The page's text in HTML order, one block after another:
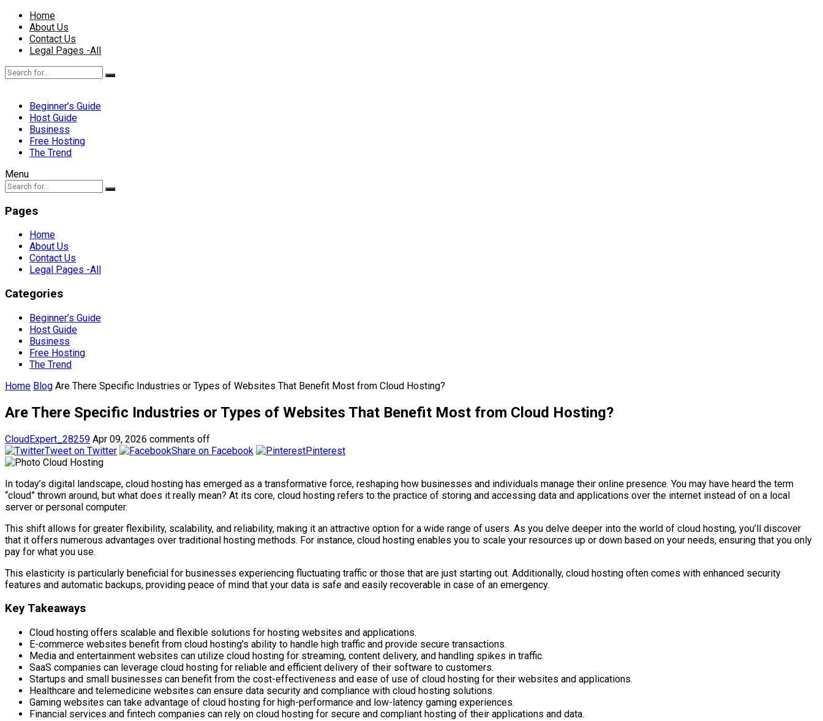
Home
About Us
Contact Us
Legal Pages -All
Beginner’s Guide
Host Guide
Business
Free Hosting
The Trend
Menu
Pages
Home
About Us
Contact Us
Legal Pages -All
Categories
Beginner’s Guide
Host Guide
Business
Free Hosting
The Trend
Home Blog Are There Specific Industries or Types of Websites That Benefit Most from Cloud Hosting?
Are There Specific Industries or Types of Websites That Benefit Most from Cloud Hosting?
CloudExpert_28259 Apr 09, 2026 comments off
Tweet on Twitter
Share on Facebook Pinterest
In today’s digital landscape, cloud hosting has emerged as a transformative force, reshaping how businesses and individuals manage their online presence. You may have heard the term
“cloud” thrown around, but what does it really mean? At its core, cloud hosting refers to the practice of storing and accessing data and applications over the internet instead of on a local
server or personal computer.
This shift allows for greater flexibility, scalability, and reliability, making it an attractive option for a wide range of users. As you delve deeper into the world of cloud hosting, you’ll discover
that it offers numerous advantages over traditional hosting methods. For instance, cloud hosting enables you to scale your resources up or down based on your needs, ensuring that you only
pay for what you use.
This elasticity is particularly beneficial for businesses experiencing fluctuating traffic or those that are just starting out. Additionally, cloud hosting often comes with enhanced security
features and automatic backups, providing peace of mind that your data is safe and easily recoverable in case of an emergency.
Key Takeaways
Cloud hosting offers scalable and flexible solutions for hosting websites and applications.
E-commerce websites benefit from cloud hosting’s ability to handle high traffic and provide secure transactions.
Media and entertainment websites can utilize cloud hosting for streaming, content delivery, and handling spikes in traffic.
SaaS companies can leverage cloud hosting for reliable and efficient delivery of their software to customers.
Startups and small businesses can benefit from the cost-effectiveness and ease of use of cloud hosting for their websites and applications.
Healthcare and telemedicine websites can ensure data security and compliance with cloud hosting solutions.
Gaming websites can take advantage of cloud hosting for high-performance and low-latency gaming experiences.
Financial services and fintech companies can rely on cloud hosting for secure and compliant hosting of their applications and data.